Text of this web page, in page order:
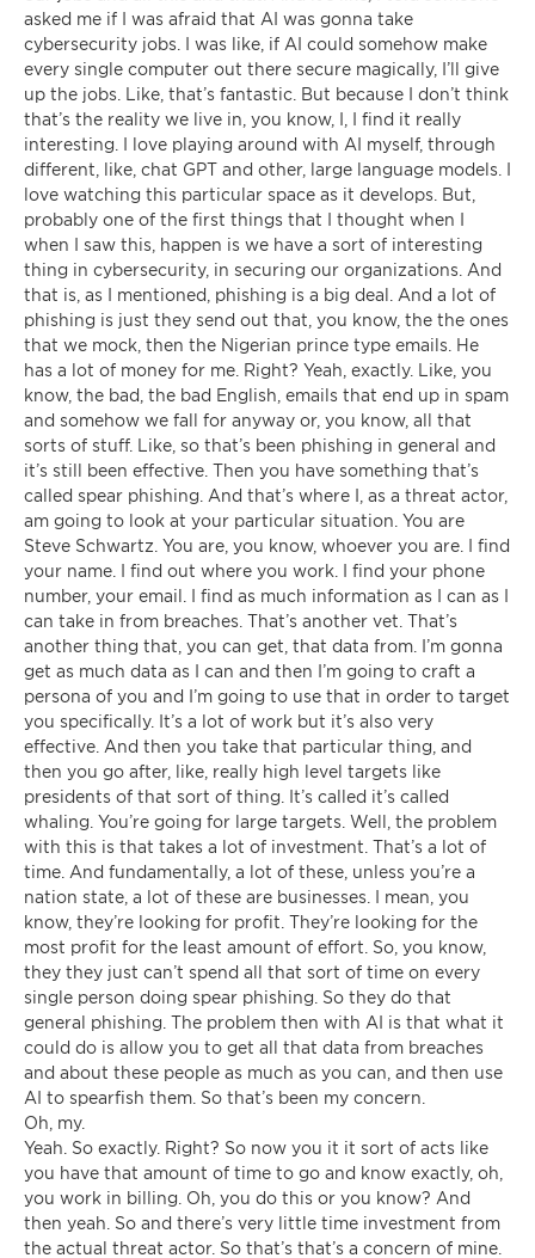
asked me if I was afraid that AI was gonna take
cybersecurity jobs. I was like, if AI could somehow make
every single computer out there secure magically, I’ll give
up the jobs. Like, that’s fantastic. But because I don’t think
that’s the reality we live in, you know, I, I find it really
interesting. I love playing around with AI myself, through
different, like, chat GPT and other, large language models. I
love watching this particular space as it develops. But,
probably one of the first things that I thought when I
when I saw this, happen is we have a sort of interesting
thing in cybersecurity, in securing our organizations. And
that is, as I mentioned, phishing is a big deal. And a lot of
phishing is just they send out that, you know, the the ones
that we mock, then the Nigerian prince type emails. He
has a lot of money for me. Right? Yeah, exactly. Like, you
know, the bad, the bad English, emails that end up in spam
and somehow we fall for anyway or, you know, all that
sorts of stuff. Like, so that’s been phishing in general and
it’s still been effective. Then you have something that’s
called spear phishing. And that’s where I, as a threat actor,
am going to look at your particular situation. You are
Steve Schwartz. You are, you know, whoever you are. I find
your name. I find out where you work. I find your phone
number, your email. I find as much information as I can as I
can take in from breaches. That’s another vet. That’s
another thing that, you can get, that data from. I’m gonna
get as much data as I can and then I’m going to craft a
persona of you and I’m going to use that in order to target
you specifically. It’s a lot of work but it’s also very
effective. And then you take that particular thing, and
then you go after, like, really high level targets like
presidents of that sort of thing. It’s called it’s called
whaling. You’re going for large targets. Well, the problem
with this is that takes a lot of investment. That’s a lot of
time. And fundamentally, a lot of these, unless you’re a
nation state, a lot of these are businesses. I mean, you
know, they’re looking for profit. They’re looking for the
most profit for the least amount of effort. So, you know,
they they just can’t spend all that sort of time on every
single person doing spear phishing. So they do that
general phishing. The problem then with AI is that what it
could do is allow you to get all that data from breaches
and about these people as much as you can, and then use
AI to spearfish them. So that’s been my concern.
Oh, my.
Yeah. So exactly. Right? So now you it it sort of acts like
you have that amount of time to go and know exactly, oh,
you work in billing. Oh, you do this or you know? And
then yeah. So and there’s very little time investment from
the actual threat actor. So that’s that’s a concern of mine.